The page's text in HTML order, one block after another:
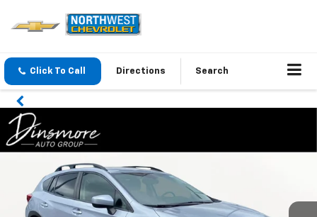
Click To Call Directions Search